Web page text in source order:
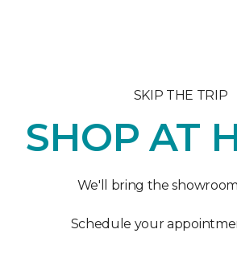
SKIP THE TRIP
SHOP AT
We'll bring the
Schedule your